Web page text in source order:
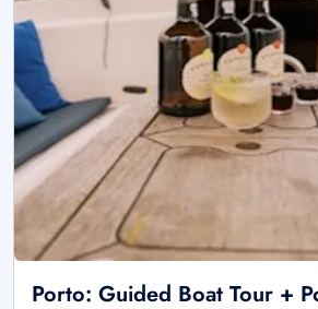
Porto: Guided Boat Tour +